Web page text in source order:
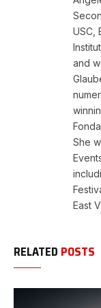
USC,
and
She
East
RELATED POSTS